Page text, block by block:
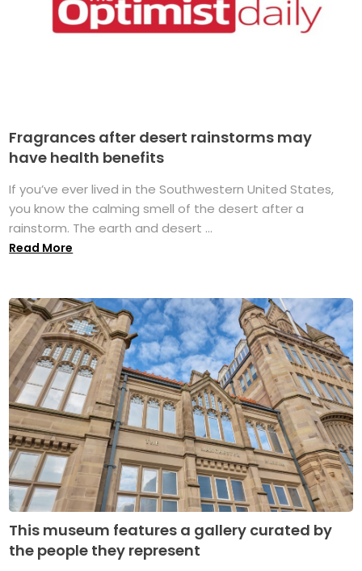
Fragrances after desert rainstorms may
have health benefits
If you’ve ever lived in the Southwestern United States,
you know the calming smell of the desert after a
rainstorm. The earth and desert ...
Read More
This museum features a gallery curated by
the people they represent